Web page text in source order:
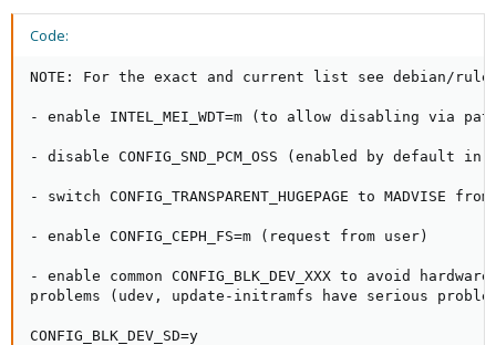
Code:
NOTE: For the exact and current list see debian/rules
- enable INTEL_MEI_WDT=m (to allow disabling via
- disable CONFIG_SND_PCM_OSS (enabled by default
- switch CONFIG_TRANSPARENT_HUGEPAGE to MADVISE from
- enable CONFIG_CEPH_FS=m (request from user)
- enable common CONFIG_BLK_DEV_XXX to avoid
problems (udev, update-initramfs have serious
CONFIG_BLK_DEV_SD=y